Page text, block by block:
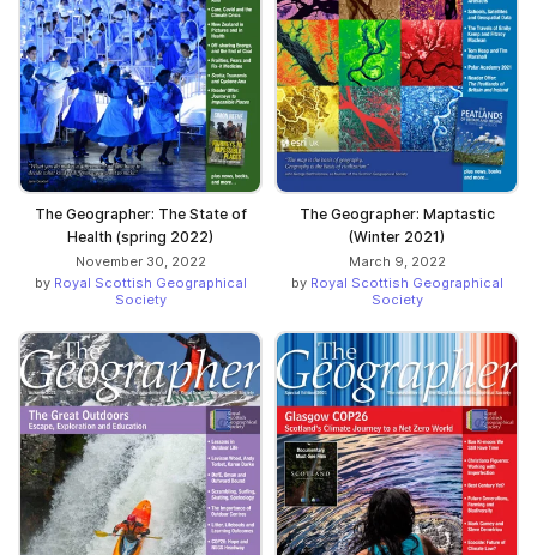
The Geographer: The State of
Health (spring 2022)
November 30, 2022
by Royal Scottish Geographical
Society
The Geographer: Maptastic
(Winter 2021)
March 9, 2022
by Royal Scottish Geographical
Society